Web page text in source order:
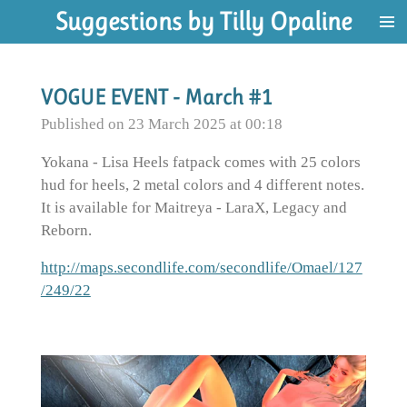
to
content
Suggestions by Tilly Opaline
VOGUE EVENT - March #1
Published on 23 March 2025 at 00:18
Yokana - Lisa Heels fatpack comes with 25 colors
hud for heels, 2 metal colors and 4 different notes.
It is available for Maitreya - LaraX, Legacy and
Reborn.
http://maps.secondlife.com/secondlife/Omael/127
/249/22